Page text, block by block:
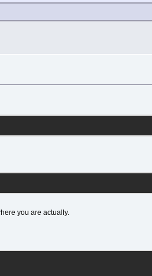
you are actually.